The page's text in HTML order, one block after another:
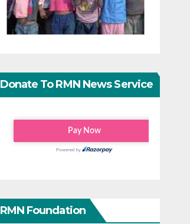
Donate To RMN News Service
RMN Foundation